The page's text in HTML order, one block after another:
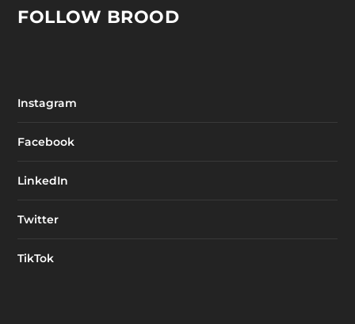
FOLLOW BROOD
Instagram
Facebook
LinkedIn
Twitter
TikTok